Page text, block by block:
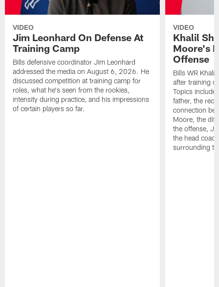
VIDEO
Jim Leonhard On Defense At
Training Camp
Bills defensive coordinator Jim Leonhard
addressed the media on August 6, 2026. He
discussed competition at training camp for
roles, what he's seen from the rookies,
intensity during practice, and his impressions
of certain players so far.
VIDEO
Khalil
Moore's
Offense
Bills WR
after training
Topics
father, the
connection
Moore, the
the offense,
the head
surrounding